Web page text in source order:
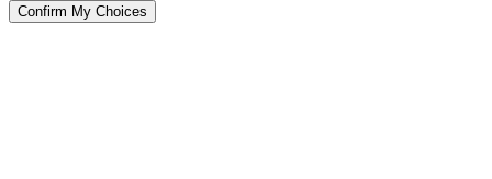
Confirm My Choices